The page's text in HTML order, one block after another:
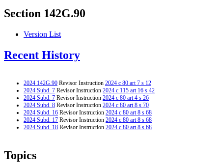
Section 142G.90
Version List
Recent History
2024 142G.90 Revisor Instruction 2024 c 80 art 7 s 12
2024 Subd. 7 Revisor Instruction 2024 c 115 art 16 s 42
2024 Subd. 7 Revisor Instruction 2024 c 80 art 4 s 26
2024 Subd. 8 Revisor Instruction 2024 c 80 art 8 s 70
2024 Subd. 16 Revisor Instruction 2024 c 80 art 8 s 68
2024 Subd. 17 Revisor Instruction 2024 c 80 art 8 s 68
2024 Subd. 18 Revisor Instruction 2024 c 80 art 8 s 68
Topics